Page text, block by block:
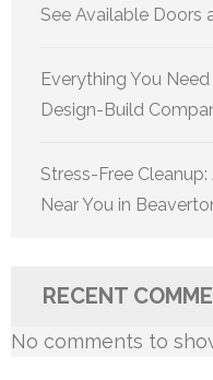
See Available Doors
Everything You
Design-Build
Stress-Free
Near You in
RECENT
No comments to